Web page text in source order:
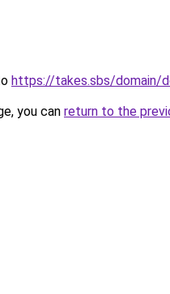
https://takes.sbs/domain/
you can return to the